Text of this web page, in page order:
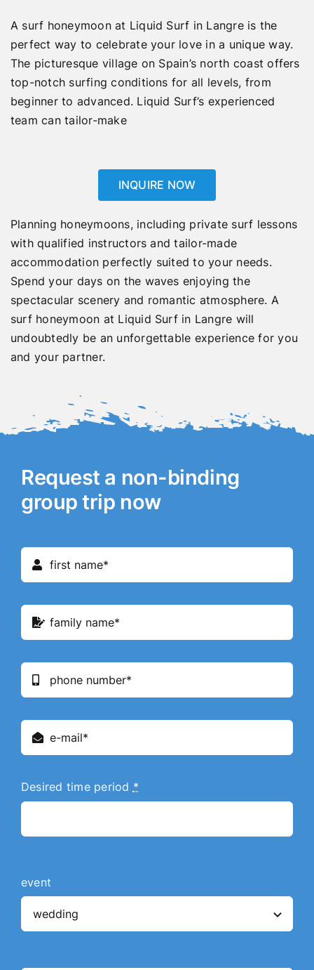
A surf honeymoon at Liquid Surf in Langre is the
perfect way to celebrate your love in a unique way.
The picturesque village on Spain’s north coast offers
top-notch surfing conditions for all levels, from
beginner to advanced. Liquid Surf’s experienced
team can tailor-make
INQUIRE NOW
Planning honeymoons, including private surf lessons
with qualified instructors and tailor-made
accommodation perfectly suited to your needs.
Spend your days on the waves enjoying the
spectacular scenery and romantic atmosphere. A
surf honeymoon at Liquid Surf in Langre will
undoubtedly be an unforgettable experience for you
and your partner.
Request a non-binding
group trip now
Desired time period *
event